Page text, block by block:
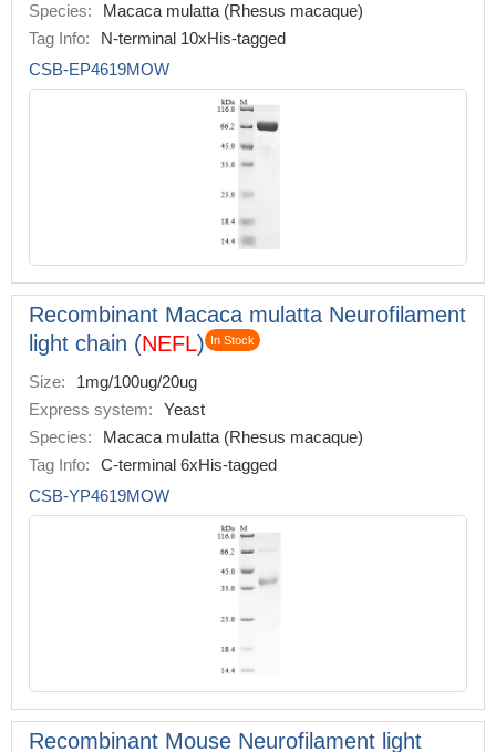
Species:
Macaca mulatta (Rhesus macaque)
Tag Info:
N-terminal 10xHis-tagged
CSB-EP4619MOW
Recombinant Macaca mulatta Neurofilament
light chain (NEFL) In Stock
Size:
1mg/100ug/20ug
Express system:
Yeast
Species:
Macaca mulatta (Rhesus macaque)
Tag Info:
C-terminal 6xHis-tagged
CSB-YP4619MOW
Recombinant Mouse Neurofilament light